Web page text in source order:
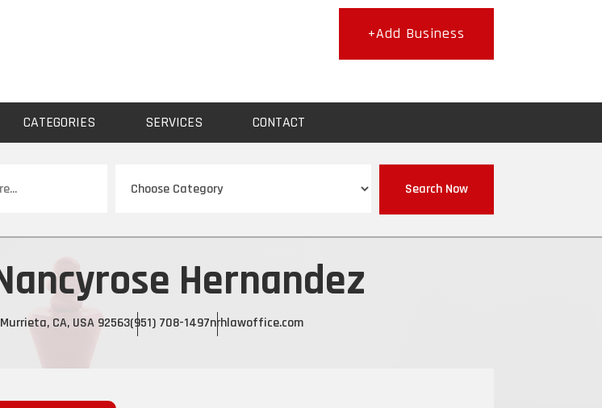
+Add Business
CATEGORIES SERVICES CONTACT
Search Now
Hernandez
CA, USA 92563(951) 708-1497nrhlawoffice.com